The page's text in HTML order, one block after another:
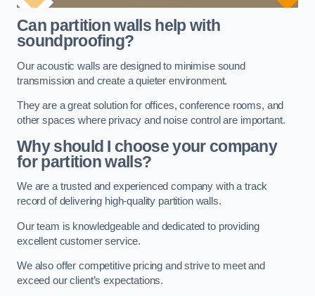
Can partition walls help with
soundproofing?
Our acoustic walls are designed to minimise sound
transmission and create a quieter environment.
They are a great solution for offices, conference rooms, and
other spaces where privacy and noise control are important.
Why should I choose your company
for partition walls?
We are a trusted and experienced company with a track
record of delivering high-quality partition walls.
Our team is knowledgeable and dedicated to providing
excellent customer service.
We also offer competitive pricing and strive to meet and
exceed our client’s expectations.